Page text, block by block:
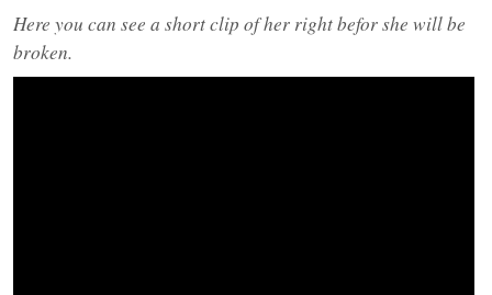
Here you can see a short clip of her right befor she will be
broken.